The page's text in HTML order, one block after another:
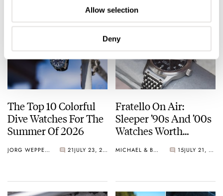
Allow selection
Deny
The Top 10 Colorful
Dive Watches For The
Summer Of 2026
JORG WEPPELINK 21 JULY 23, 2026
Fratello On Air:
Sleeper ’90s And ’00s
Watches Worth
MICHAEL & BALAZS 15 JULY 21, 2026